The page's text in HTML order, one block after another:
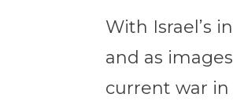
With Israel’s
and as
current war in